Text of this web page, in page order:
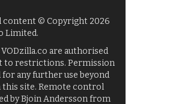
content © Copyright 2026
Limited.
are authorised
to restrictions. Permission
for any further use beyond
this site. Remote control
by Bjoin Andersson from